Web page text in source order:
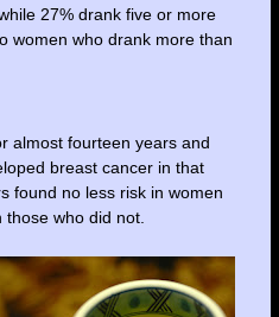
27% drank five or more
women who drank more than
almost fourteen years and
breast cancer in that
found no less risk in women
who did not.